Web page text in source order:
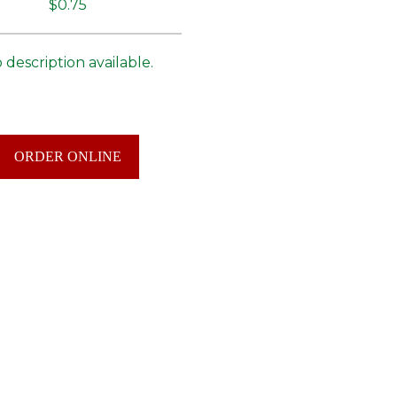
$0.75
description available.
ORDER ONLINE